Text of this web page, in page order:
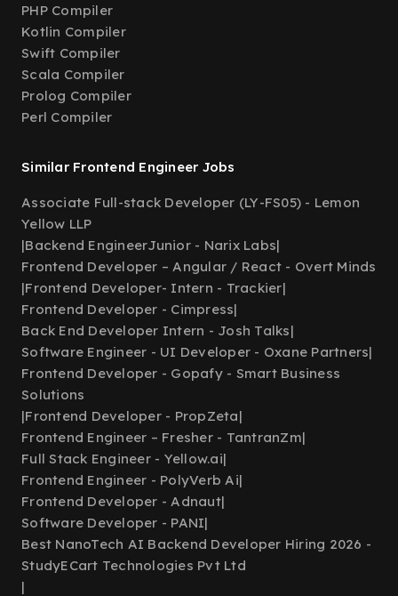
PHP Compiler
Kotlin Compiler
Swift Compiler
Scala Compiler
Prolog Compiler
Perl Compiler
Similar Frontend Engineer Jobs
Associate Full-stack Developer (LY-FS05) - Lemon
Yellow LLP
|Backend EngineerJunior - Narix Labs|
Frontend Developer – Angular / React - Overt Minds
|Frontend Developer- Intern - Trackier|
Frontend Developer - Cimpress|
Back End Developer Intern - Josh Talks|
Software Engineer - UI Developer - Oxane Partners|
Frontend Developer - Gopafy - Smart Business
Solutions
|Frontend Developer - PropZeta|
Frontend Engineer – Fresher - TantranZm|
Full Stack Engineer - Yellow.ai|
Frontend Engineer - PolyVerb Ai|
Frontend Developer - Adnaut|
Software Developer - PANI|
Best NanoTech AI Backend Developer Hiring 2026 -
StudyECart Technologies Pvt Ltd
|